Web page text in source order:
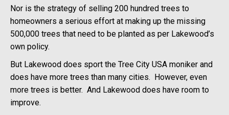
Nor is the strategy of selling 200 hundred trees to
homeowners a serious effort at making up the missing
500,000 trees that need to be planted as per Lakewood’s
own policy.
But Lakewood does sport the Tree City USA moniker and
does have more trees than many cities. However, even
more trees is better. And Lakewood does have room to
improve.